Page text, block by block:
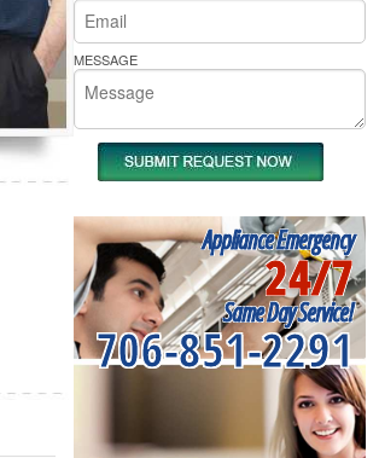
MESSAGE
Appliance Emergency
24/7
Same Day Service!
706-851-2291